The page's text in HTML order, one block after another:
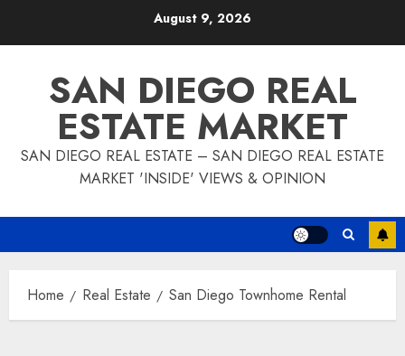
August 9, 2026
SAN DIEGO REAL
ESTATE MARKET
SAN DIEGO REAL ESTATE – SAN DIEGO REAL ESTATE
MARKET 'INSIDE' VIEWS & OPINION
Home Real Estate San Diego Townhome Rental